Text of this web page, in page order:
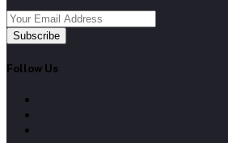
Subscribe
Follow Us